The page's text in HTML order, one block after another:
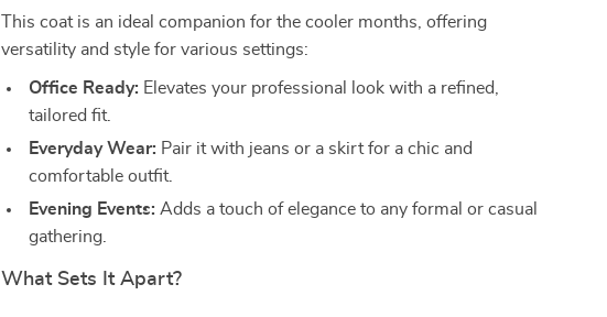
This coat is an ideal companion for the cooler months, offering
versatility and style for various settings:
Office Ready: Elevates your professional look with a refined,
tailored fit.
Everyday Wear: Pair it with jeans or a skirt for a chic and
comfortable outfit.
Evening Events: Adds a touch of elegance to any formal or casual
gathering.
What Sets It Apart?